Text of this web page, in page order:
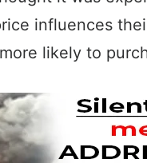
influences
likely to